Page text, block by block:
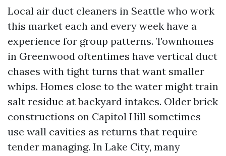
Local air duct cleaners in Seattle who work
this market each and every week have a
experience for group patterns. Townhomes
in Greenwood oftentimes have vertical duct
chases with tight turns that want smaller
whips. Homes close to the water might train
salt residue at backyard intakes. Older brick
constructions on Capitol Hill sometimes
use wall cavities as returns that require
tender managing. In Lake City, many